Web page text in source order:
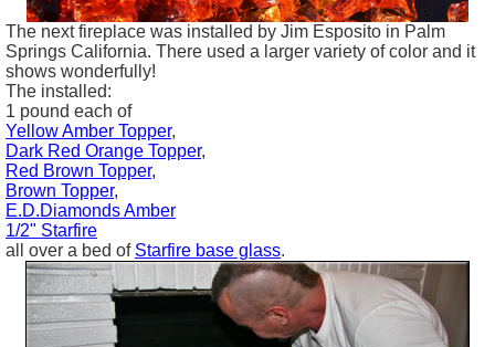
The next fireplace was installed by Jim Esposito in Palm
Springs California. There used a larger variety of color and it
shows wonderfully!
The installed:
1 pound each of
Yellow Amber Topper,
Dark Red Orange Topper,
Red Brown Topper,
Brown Topper,
E.D.Diamonds Amber
1/2" Starfire
all over a bed of Starfire base glass.